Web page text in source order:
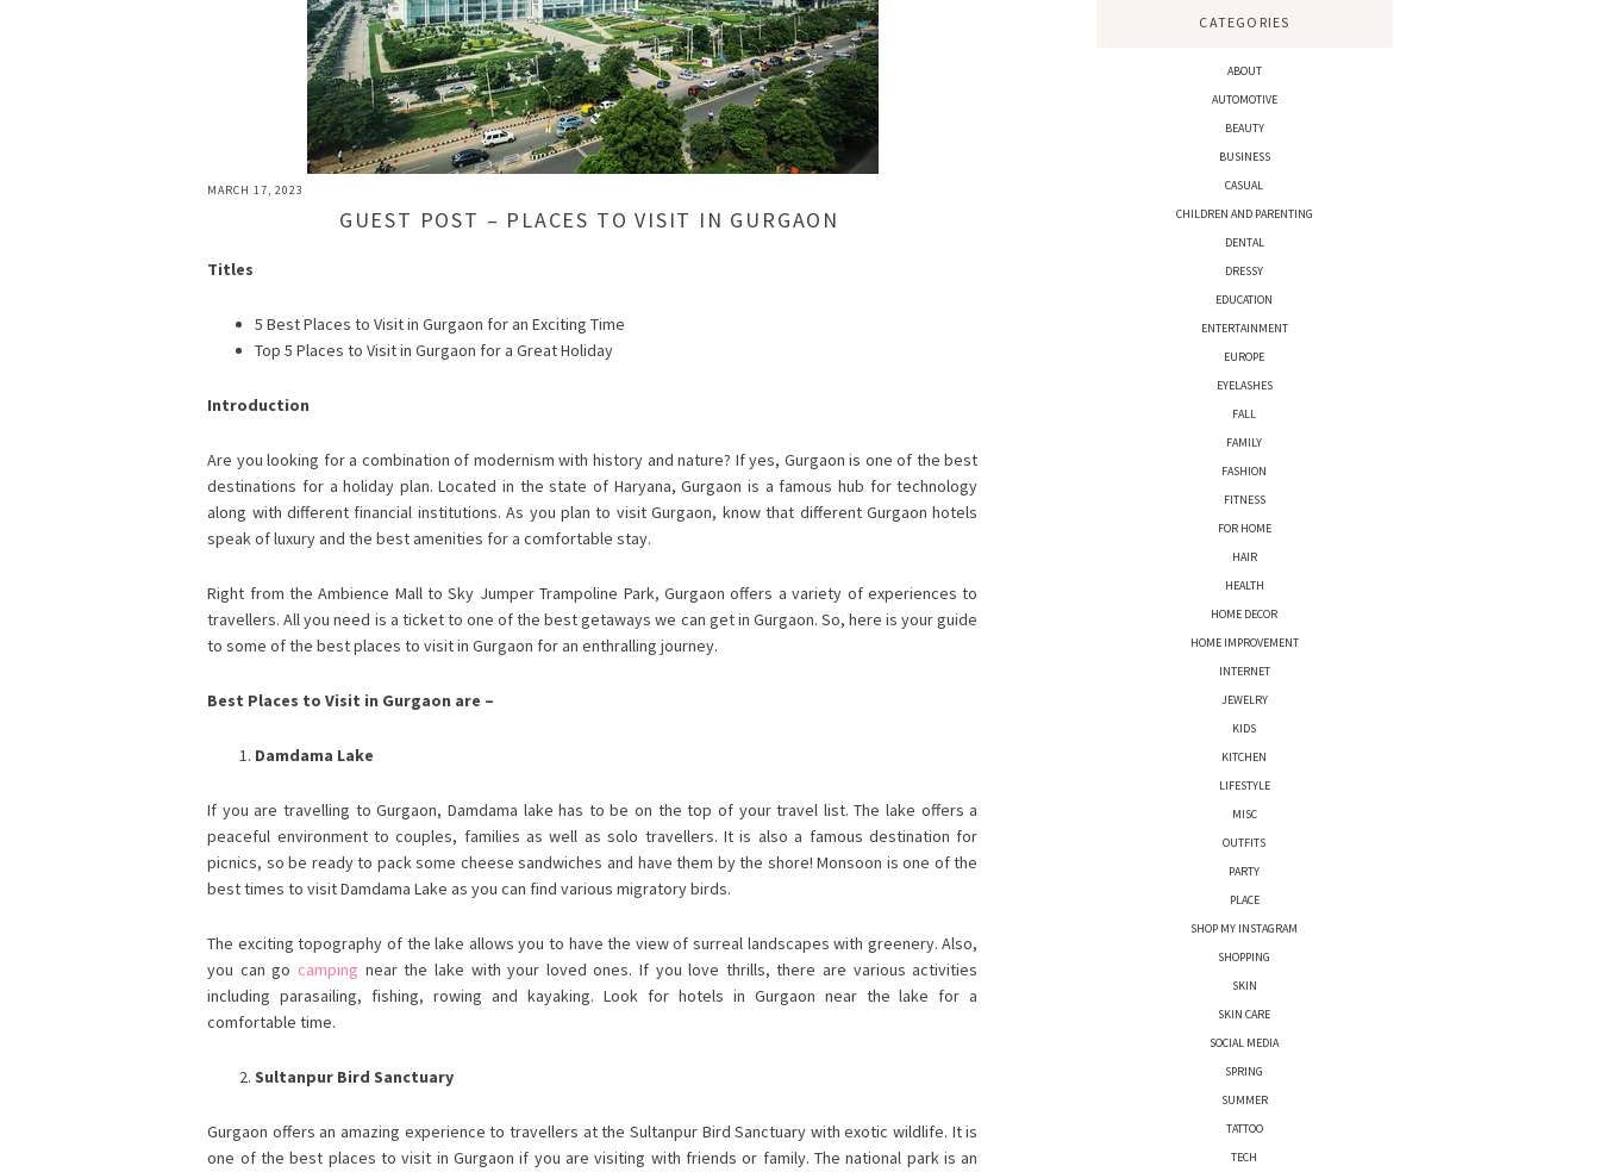
MARCH 17, 2023
GUEST POST – PLACES TO VISIT IN GURGAON
Titles
5 Best Places to Visit in Gurgaon for an Exciting Time
Top 5 Places to Visit in Gurgaon for a Great Holiday
Introduction
Are you looking for a combination of modernism with history and nature? If yes, Gurgaon is one of the best
destinations for a holiday plan. Located in the state of Haryana, Gurgaon is a famous hub for technology
along with different financial institutions. As you plan to visit Gurgaon, know that different Gurgaon hotels
speak of luxury and the best amenities for a comfortable stay.
Right from the Ambience Mall to Sky Jumper Trampoline Park, Gurgaon offers a variety of experiences to
travellers. All you need is a ticket to one of the best getaways we can get in Gurgaon. So, here is your guide
to some of the best places to visit in Gurgaon for an enthralling journey.
Best Places to Visit in Gurgaon are –
Damdama Lake
If you are travelling to Gurgaon, Damdama lake has to be on the top of your travel list. The lake offers a
peaceful environment to couples, families as well as solo travellers. It is also a famous destination for
picnics, so be ready to pack some cheese sandwiches and have them by the shore! Monsoon is one of the
best times to visit Damdama Lake as you can find various migratory birds.
The exciting topography of the lake allows you to have the view of surreal landscapes with greenery. Also,
you can go camping near the lake with your loved ones. If you love thrills, there are various activities
including parasailing, fishing, rowing and kayaking. Look for hotels in Gurgaon near the lake for a
comfortable time.
Sultanpur Bird Sanctuary
Gurgaon offers an amazing experience to travellers at the Sultanpur Bird Sanctuary with exotic wildlife. It is
one of the best places to visit in Gurgaon if you are visiting with friends or family. The national park is an
CATEGORIES
ABOUT
AUTOMOTIVE
BEAUTY
BUSINESS
CASUAL
CHILDREN AND PARENTING
DENTAL
DRESSY
EDUCATION
ENTERTAINMENT
EUROPE
EYELASHES
FALL
FAMILY
FASHION
FITNESS
FOR HOME
HAIR
HEALTH
HOME DECOR
HOME IMPROVEMENT
INTERNET
JEWELRY
KIDS
KITCHEN
LIFESTYLE
MISC
OUTFITS
PARTY
PLACE
SHOP MY INSTAGRAM
SHOPPING
SKIN
SKIN CARE
SOCIAL MEDIA
SPRING
SUMMER
TATTOO
TECH